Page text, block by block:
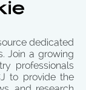
dedicated
Join a growing
professionals
to provide the